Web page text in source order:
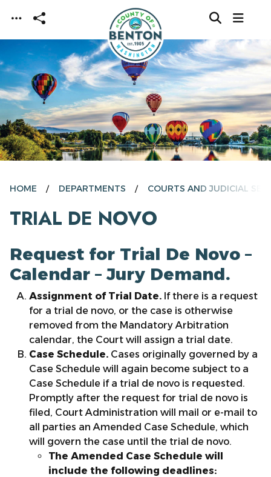
Skip to main content
HOME DEPARTMENTS COURTS AND JUDICIAL
TRIAL DE NOVO
Request for Trial De Novo –
Calendar – Jury Demand.
Assignment of Trial Date. If there is a request
for a trial de novo, or the case is otherwise
removed from the Mandatory Arbitration
calendar, the Court will assign a trial date.
Case Schedule. Cases originally governed by a
Case Schedule will again become subject to a
Case Schedule if a trial de novo is requested.
Promptly after the request for trial de novo is
filed, Court Administration will mail or e-mail to
all parties an Amended Case Schedule, which
will govern the case until the trial de novo.
The Amended Case Schedule will
include the following deadlines: